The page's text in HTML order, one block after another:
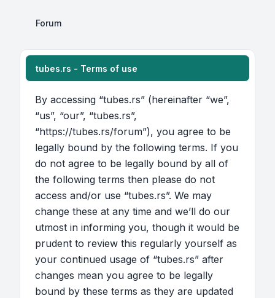
Forum
tubes.rs - Terms of use
By accessing “tubes.rs” (hereinafter “we”,
“us”, “our”, “tubes.rs”,
“https://tubes.rs/forum”), you agree to be
legally bound by the following terms. If you
do not agree to be legally bound by all of
the following terms then please do not
access and/or use “tubes.rs”. We may
change these at any time and we’ll do our
utmost in informing you, though it would be
prudent to review this regularly yourself as
your continued usage of “tubes.rs” after
changes mean you agree to be legally
bound by these terms as they are updated